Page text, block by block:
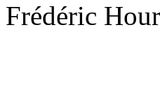
Frédéric